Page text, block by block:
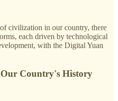
civilization in our country, there
each driven by technological
with the Digital Yuan
Country's History